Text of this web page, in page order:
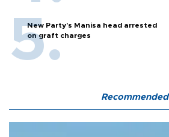
New Party’s Manisa head arrested
on graft charges
Recommended